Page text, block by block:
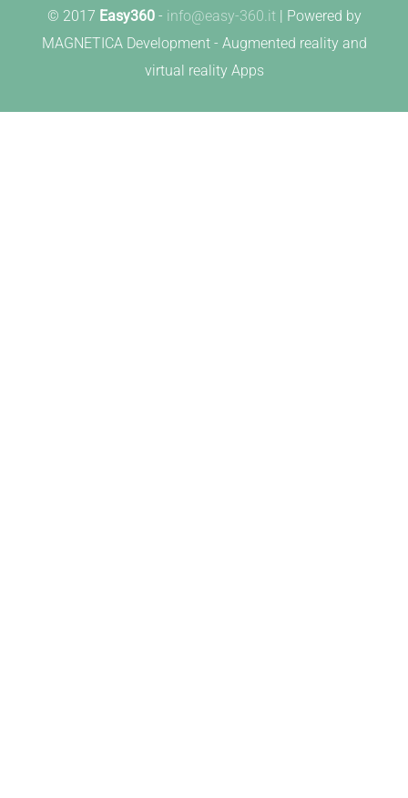
© 2017 Easy360- info@easy-360.it| Powered by
MAGNETICA Development - Augmented reality and
virtual reality Apps